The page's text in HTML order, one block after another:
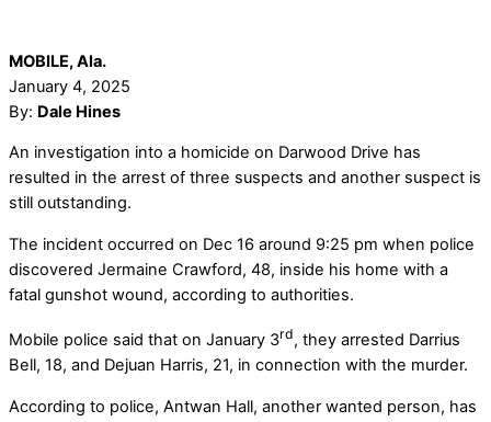
MOBILE, Ala.
January 4, 2025
By: Dale Hines
An investigation into a homicide on Darwood Drive has
resulted in the arrest of three suspects and another suspect is
still outstanding.
The incident occurred on Dec 16 around 9:25 pm when police
discovered Jermaine Crawford, 48, inside his home with a
fatal gunshot wound, according to authorities.
Mobile police said that on January 3rd, they arrested Darrius
Bell, 18, and Dejuan Harris, 21, in connection with the murder.
According to police, Antwan Hall, another wanted person, has